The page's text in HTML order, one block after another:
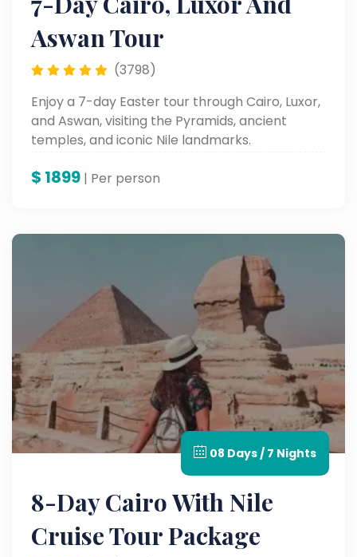
Aswan Tour
(3798)
Enjoy a 7-day Easter tour through Cairo, Luxor,
and Aswan, visiting the Pyramids, ancient
temples, and iconic Nile landmarks.
$ 1899 | Per person
08 Days / 7 Nights
8-Day Cairo With Nile
Cruise Tour Package